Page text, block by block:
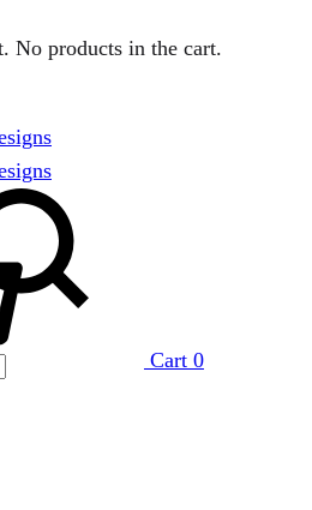
No products in the cart.
Cart 0